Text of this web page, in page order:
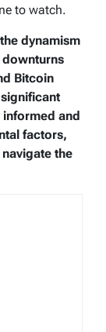
to watch.
dynamism
Bitcoin
and
factors,
the